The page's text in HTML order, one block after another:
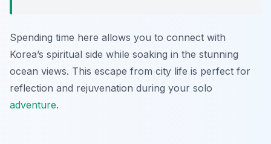
Spending time here allows you to connect with
Korea’s spiritual side while soaking in the stunning
ocean views. This escape from city life is perfect for
reflection and rejuvenation during your solo
adventure.